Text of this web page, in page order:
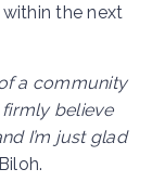
the next
a community
believe
I’m just glad